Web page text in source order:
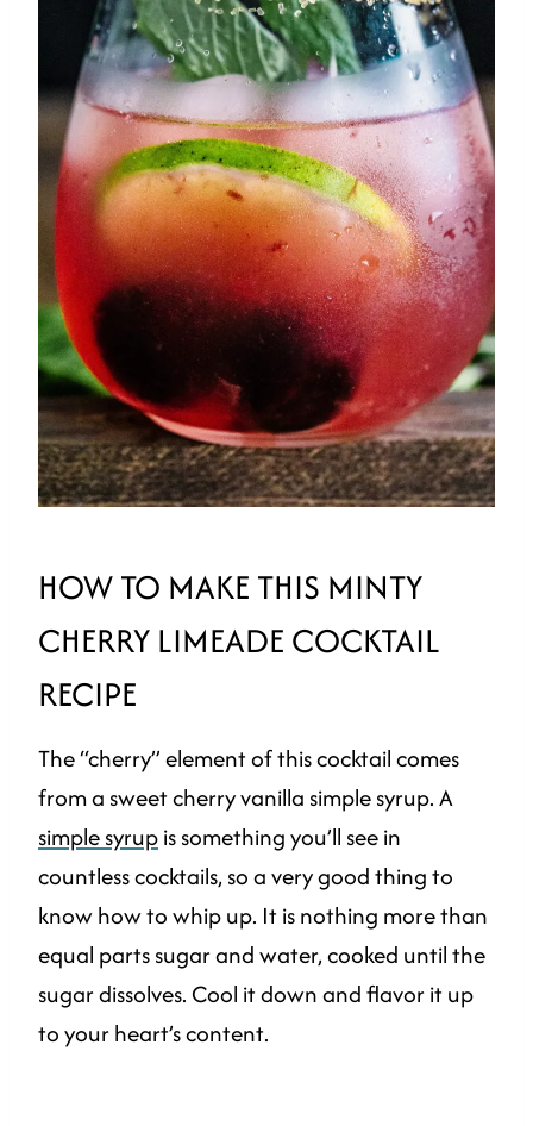
HOW TO MAKE THIS MINTY
CHERRY LIMEADE COCKTAIL
RECIPE
The “cherry” element of this cocktail comes
from a sweet cherry vanilla simple syrup. A
simple syrupis something you’ll see in
countless cocktails, so a very good thing to
know how to whip up. It is nothing more than
equal parts sugar and water, cooked until the
sugar dissolves. Cool it down and flavor it up
to your heart’s content.